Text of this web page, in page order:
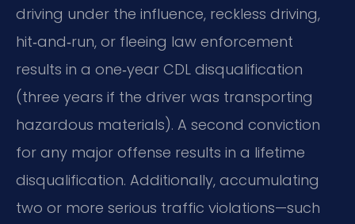
driving under the influence, reckless driving,
hit‑and‑run, or fleeing law enforcement
results in a one‑year CDL disqualification
(three years if the driver was transporting
hazardous materials). A second conviction
for any major offense results in a lifetime
disqualification. Additionally, accumulating
two or more serious traffic violations—such